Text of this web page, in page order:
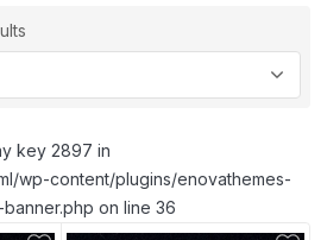
key 2897 in
wp-content/plugins/enovathemes-
on line 36